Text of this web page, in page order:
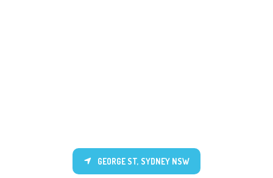
GEORGE ST, SYDNEY NSW